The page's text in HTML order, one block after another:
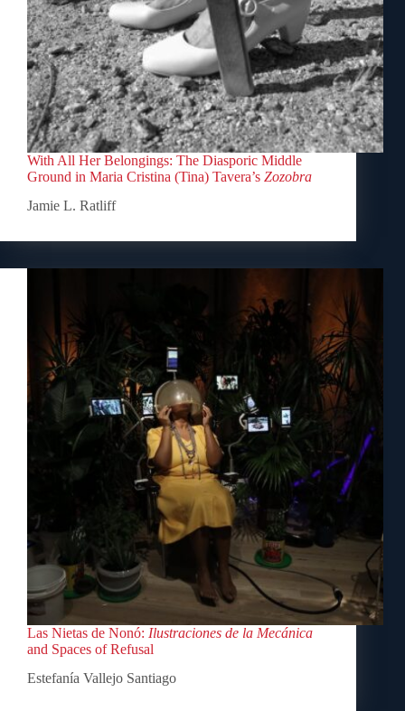
With All Her Belongings: The Diasporic Middle
Ground in Maria Cristina (Tina) Tavera’s Zozobra
Jamie L. Ratliff
Las Nietas de Nonó: Ilustraciones de la Mecánica
and Spaces of Refusal
Estefanía Vallejo Santiago